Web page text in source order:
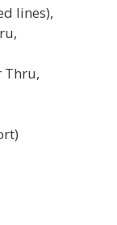
lines),
Thru,